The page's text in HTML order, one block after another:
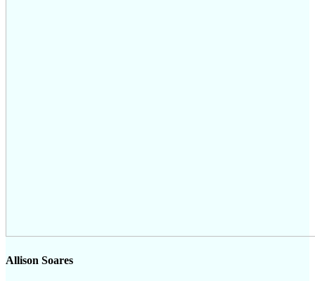
Allison Soares